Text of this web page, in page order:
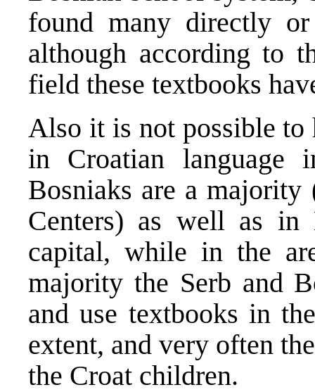
found many directly
although according to
field these textbooks
Also it is not possible to
in Croatian language
Bosniaks are a
Centers) as well as
capital, while in the
majority the Serb and
and use textbooks in
extent, and very often
the Croat children.